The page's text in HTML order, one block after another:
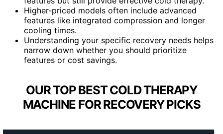
Higher-priced models often include advanced
features like integrated compression and longer
cooling times.
Understanding your specific recovery needs helps
narrow down whether you should prioritize
features or cost savings.
OUR TOP BEST COLD THERAPY
MACHINE FOR RECOVERY PICKS